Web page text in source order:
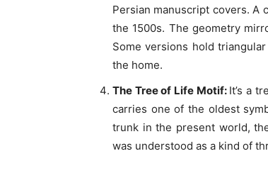
Persian manuscript covers. A
the 1500s. The geometry
Some versions hold
the home.
The Tree of Life Motif: It’s a
carries one of the oldest
trunk in the present world,
was understood as a kind of